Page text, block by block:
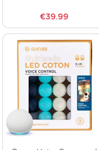
€39.99